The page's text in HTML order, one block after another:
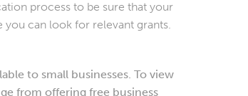
process to be sure that your
you can look for relevant grants.
to small businesses. To view
from offering free business